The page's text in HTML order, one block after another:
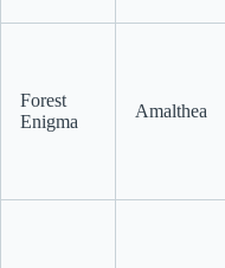
Forest
Enigma
Amalthea